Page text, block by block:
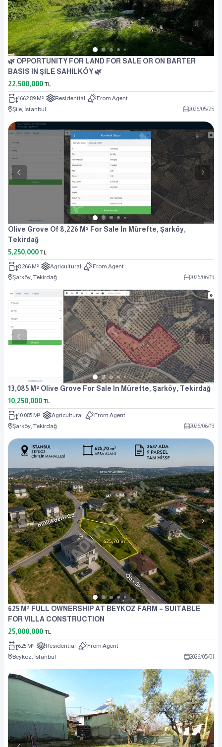
🌿 OPPORTUNITY FOR LAND FOR SALE OR ON BARTER
BASIS IN ŞİLE SAHİLKÖY 🌿
22,500,000 TL
1662.89 M² Residential
From Agent
Şile, İstanbul
2026/05/25
Olive Grove Of 8,226 M² For Sale In Mürefte, Şarköy,
Tekirdağ
5,250,000 TL
8.266 M² Agricultural
From Agent
Şarköy, Tekirdağ
2026/06/19
13,085 M² Olive Grove For Sale In Mürefte, Şarköy, Tekirdağ
10,250,000 TL
10.085 M² Agricultural
From Agent
Şarköy, Tekirdağ
2026/06/19
625 M² FULL OWNERSHIP AT BEYKOZ FARM – SUITABLE
FOR VILLA CONSTRUCTION
25,000,000 TL
625 M² Residential
From Agent
Beykoz, İstanbul
2026/05/01